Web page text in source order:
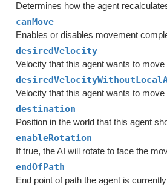
Determines how the agent
canMove
Enables or disables movement
desiredVelocity
Velocity that this agent wants to move
Velocity that this agent wants to
destination
Position in the world that this agent
enableRotation
If true, the AI will rotate to face the
endOfPath
End point of path the agent is